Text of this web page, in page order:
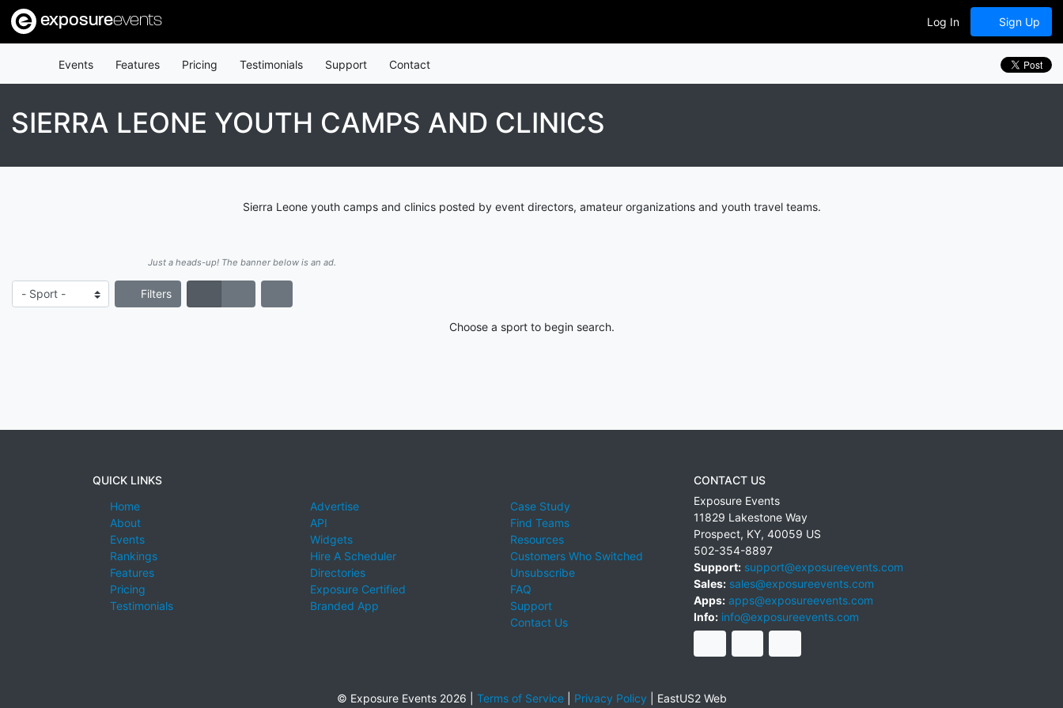
exposureevents Log In Sign Up
Events Features Pricing Testimonials Support Contact
SIERRA LEONE YOUTH CAMPS AND CLINICS
Sierra Leone youth camps and clinics posted by event directors, amateur organizations and youth travel teams.
Just a heads-up! The banner below is an ad.
Filters
Choose a sport to begin search.
QUICK LINKS
Home
About
Events
Rankings
Features
Pricing
Testimonials
Advertise
API
Widgets
Hire A Scheduler
Directories
Exposure Certified
Branded App
Case Study
Find Teams
Resources
Customers Who Switched
Unsubscribe
FAQ
Support
Contact Us
CONTACT US
Exposure Events
11829 Lakestone Way
Prospect, KY, 40059 US
502-354-8897
Support: support@exposureevents.com
Sales: sales@exposureevents.com
Apps: apps@exposureevents.com
Info: info@exposureevents.com
© Exposure Events 2026 | Terms of Service| Privacy Policy EastUS2 Web